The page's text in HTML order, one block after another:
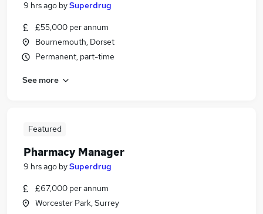
9 hrs ago bySuperdrug
£55,000 per annum
Bournemouth, Dorset
Permanent, part-time
See more
Featured
Pharmacy Manager
9 hrs ago bySuperdrug
£67,000 per annum
Worcester Park, Surrey